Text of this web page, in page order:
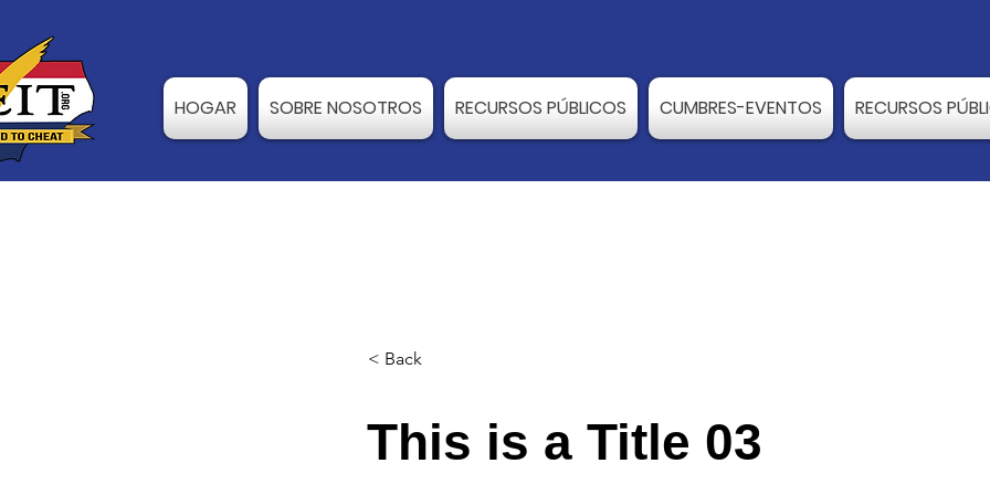
HOGAR SOBRE NOSOTROS RECURSOS PÚBLICOS CUMBRES-EVENTOS RECURSOS
< Back
This is a Title 03